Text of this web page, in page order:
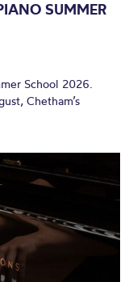
SUMMER
School 2026.
Chetham’s